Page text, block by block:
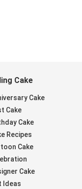
Cake
Cake
Cake
Cake
Recipes
Cake
Cake
Ideas